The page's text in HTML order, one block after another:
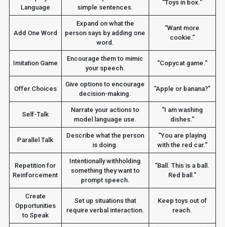
Language
simple sentences.
“Toys in box.”
Add One Word
Expand on what the
person says by adding one
word.
“Want more
cookie.”
Imitation Game
Encourage them to mimic
your speech.
“Copycat game.”
Offer Choices
Give options to encourage
decision-making.
“Apple or banana?”
Self-Talk
Narrate your actions to
model language use.
“I am washing
dishes.”
Parallel Talk
Describe what the person
is doing.
“You are playing
with the red car.”
Repetition for
Reinforcement
Intentionally withholding
something they want to
prompt speech.
“Ball. This is a ball.
Red ball.”
Create
Opportunities
to Speak
Set up situations that
require verbal interaction.
Keep toys out of
reach.